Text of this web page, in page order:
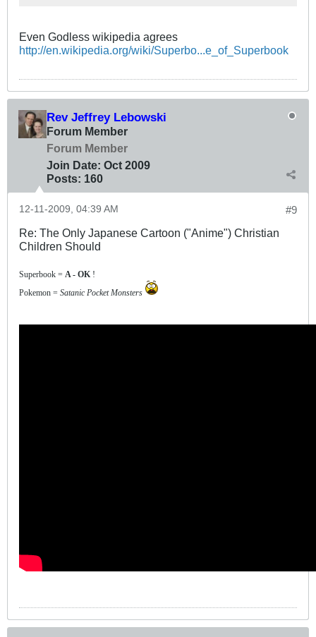
Even Godless wikipedia agrees
http://en.wikipedia.org/wiki/Superbo...e_of_Superbook
Rev Jeffrey Lebowski
Forum Member
Forum Member
Join Date: Oct 2009
Posts: 160
#9
12-11-2009, 04:39 AM
Re: The Only Japanese Cartoon ("Anime") Christian
Children Should
Superbook = A - OK !
Pokemon = Satanic Pocket Monsters